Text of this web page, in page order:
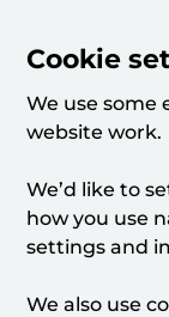
Cookie
We use some
website work.
We’d like to
how you use
settings and
We also use